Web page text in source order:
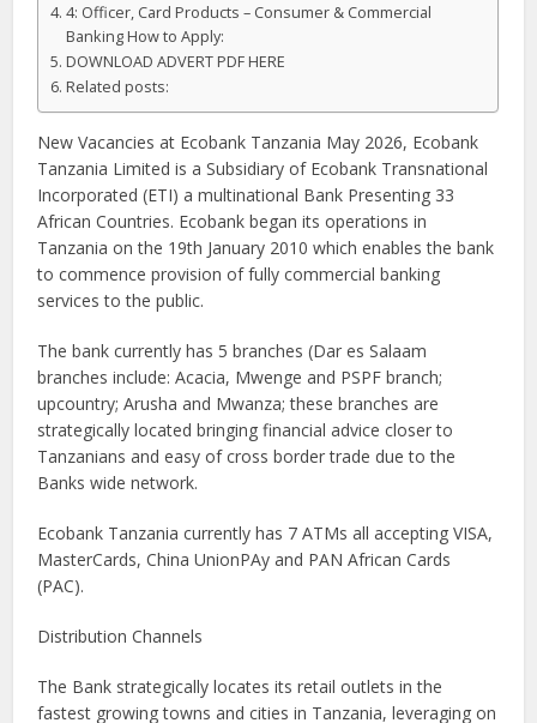
4: Officer, Card Products – Consumer & Commercial
Banking How to Apply:
DOWNLOAD ADVERT PDF HERE
Related posts:
New Vacancies at Ecobank Tanzania May 2026, Ecobank
Tanzania Limited is a Subsidiary of Ecobank Transnational
Incorporated (ETI) a multinational Bank Presenting 33
African Countries. Ecobank began its operations in
Tanzania on the 19th January 2010 which enables the bank
to commence provision of fully commercial banking
services to the public.
The bank currently has 5 branches (Dar es Salaam
branches include: Acacia, Mwenge and PSPF branch;
upcountry; Arusha and Mwanza; these branches are
strategically located bringing financial advice closer to
Tanzanians and easy of cross border trade due to the
Banks wide network.
Ecobank Tanzania currently has 7 ATMs all accepting VISA,
MasterCards, China UnionPAy and PAN African Cards
(PAC).
Distribution Channels
The Bank strategically locates its retail outlets in the
fastest growing towns and cities in Tanzania, leveraging on